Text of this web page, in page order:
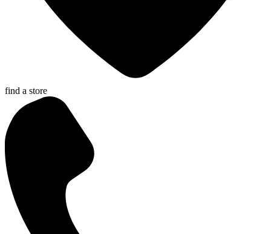
find a store